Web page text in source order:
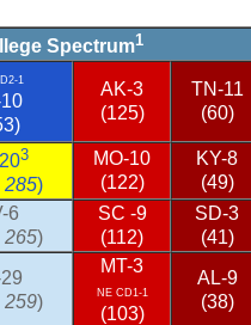
Spectrum1
1
AK-3
(125)
TN-11
(60)
3
285)
MO-10
(122)
KY-8
(49)
6
265)
SC -9
(112)
SD-3
(41)
259)
MT-3
NE CD1-1
(103)
AL-9
(38)